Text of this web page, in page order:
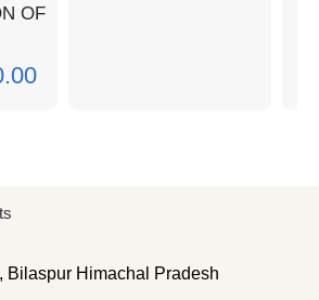
OF
Bilaspur Himachal Pradesh